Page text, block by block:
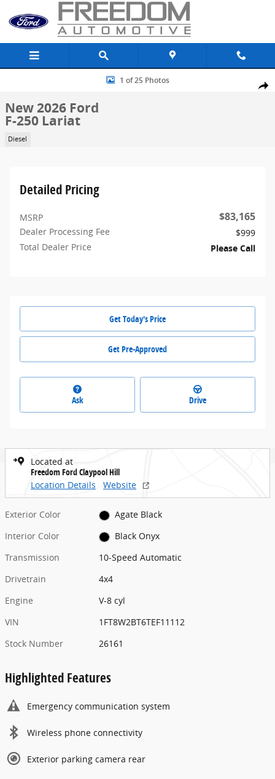
Skip to main content
Share
New 2026 Ford F-250 Lariat Truck Crew Cab Photo 1 of 25
1 of 25 Photos
New 2026 Ford
F-250 Lariat
Diesel
Detailed Pricing
MSRP $83,165
Dealer Processing Fee
$999
Total Dealer Price
Please Call
Get Today's Price
Get Pre-Approved
Ask Drive
Located at
Freedom Ford Claypool Hill
Location Details
Website
Exterior Color
Agate Black
Interior Color
Black Onyx
Transmission
10-Speed Automatic
Drivetrain
4x4
Engine
V-8 cyl
VIN
1FT8W2BT6TEF11112
Stock Number
26161
Highlighted Features
Emergency communication system
Wireless phone connectivity
Exterior parking camera rear